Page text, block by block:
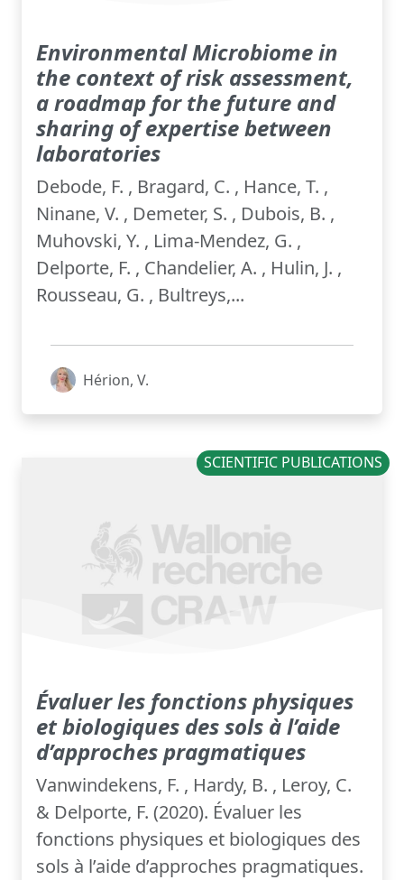
Environmental Microbiome in
the context of risk assessment,
a roadmap for the future and
sharing of expertise between
laboratories
Debode, F. , Bragard, C. , Hance, T. ,
Ninane, V. , Demeter, S. , Dubois, B. ,
Muhovski, Y. , Lima-Mendez, G. ,
Delporte, F. , Chandelier, A. , Hulin, J. ,
Rousseau, G. , Bultreys,...
Hérion, V.
SCIENTIFIC PUBLICATIONS
Évaluer les fonctions physiques
et biologiques des sols à l’aide
d’approches pragmatiques
Vanwindekens, F. , Hardy, B. , Leroy, C.
& Delporte, F. (2020). Évaluer les
fonctions physiques et biologiques des
sols à l’aide d’approches pragmatiques.